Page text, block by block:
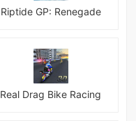
Riptide GP: Renegade
Real Drag Bike Racing